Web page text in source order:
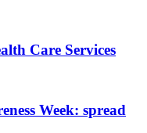
Care Services
Week: spread